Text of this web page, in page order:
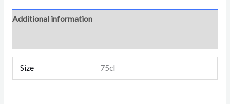
Additional information
Size 75cl